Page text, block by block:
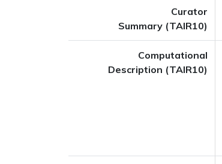
Curator
Summary (TAIR10)
Computational
Description (TAIR10)